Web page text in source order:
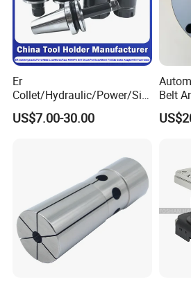
Er
Collet/Hydraulic/Power/Sid
e-Lock/Morse/Face
Mill/Apu/Pull-Back/Shrink
High-Precision CNC
Machining Center
US$7.00-30.00
Belt
Type